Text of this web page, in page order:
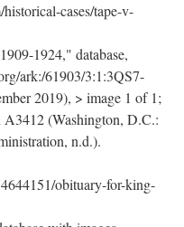
cases/tape-v-
1924," database,
ark:/61903/3:1:3QS7-
2019), > image 1 of 1;
(Washington, D.C.:
n.d.).
obituary-for-king-